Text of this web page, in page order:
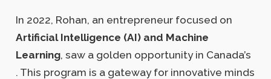
In 2022, Rohan, an entrepreneur focused on
Artificial Intelligence (AI) and Machine
Learning, saw a golden opportunity in Canada’s
. This program is a gateway for innovative minds